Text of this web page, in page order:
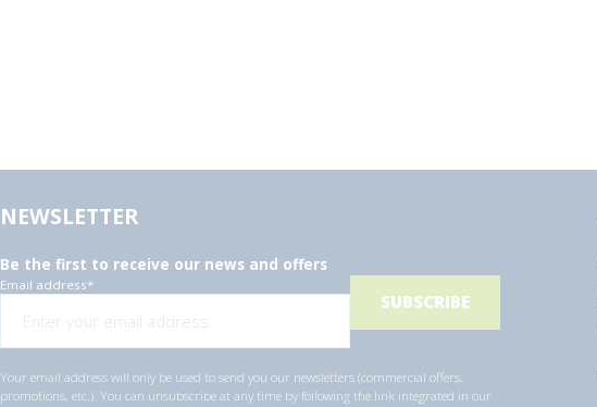
NEWSLETTER
Be the first to receive our news and offers
Email address*
Your email address will only be used to send you our newsletters (commercial offers,
promotions, etc.). You can unsubscribe at any time by following the link integrated in our